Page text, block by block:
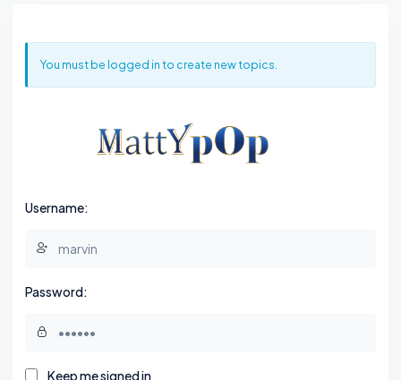
You must be logged in to create new topics.
Username:
Password:
Keep me signed in